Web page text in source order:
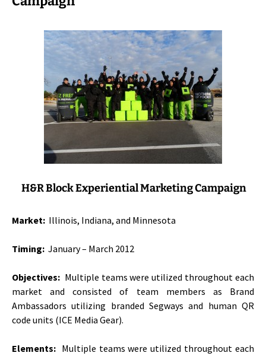
H&R Block Experiential Marketing Campaign
Market: Illinois, Indiana, and Minnesota
Timing: January – March 2012
Objectives: Multiple teams were utilized throughout each
market and consisted of team members as Brand
Ambassadors utilizing branded Segways and human QR
code units (ICE Media Gear).
Elements: Multiple teams were utilized throughout each